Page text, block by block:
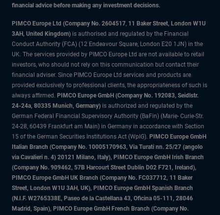
financial advice before making any investment decisions.
PIMCO Europe Ltd (Company No. 2604517, 11 Baker Street, London W1U
3AH, United Kingdom) is authorised and regulated by the Financial
Conduct Authority (FCA) (12 Endeavour Square, London E20 1JN) in the
UK. The services provided by PIMCO Europe Ltd are not available to retail
investors, who should not rely on this communication but contact their
financial adviser. Since PIMCO Europe Ltd services and products are
provided exclusively to professional clients, the appropriateness of such is
always affirmed. PIMCO Europe GmbH (Company No. 192083, Seidlstr.
24-24a, 80335 Munich, Germany) is authorized and regulated by the
German Federal Financial Supervisory Authority (BaFin) (Marie- Curie-Str.
24-28, 60439 Frankfurt am Main) in Germany in accordance with Section
15 of the German Securities Institutions Act (WpIG). PIMCO Europe GmbH
Italian Branch (Company No. 10005170963, Via Turati nn. 25/27 (angolo
via Cavalieri n. 4) 20121 Milano, Italy), PIMCO Europe GmbH Irish Branch
(Company No. 909462, 57B Harcourt Street Dublin D02 F721, Ireland),
PIMCO Europe GmbH UK Branch (Company No. FC037712, 11 Baker
Street, London W1U 3AH, UK), PIMCO Europe GmbH Spanish Branch
(N.I.F. W2765338E, Paseo de la Castellana 43, Oficina 05-111, 28046
Madrid, Spain), PIMCO Europe GmbH French Branch (Company No.